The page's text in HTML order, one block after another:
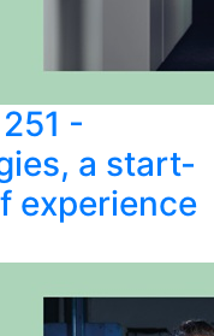
-
a start-
experience